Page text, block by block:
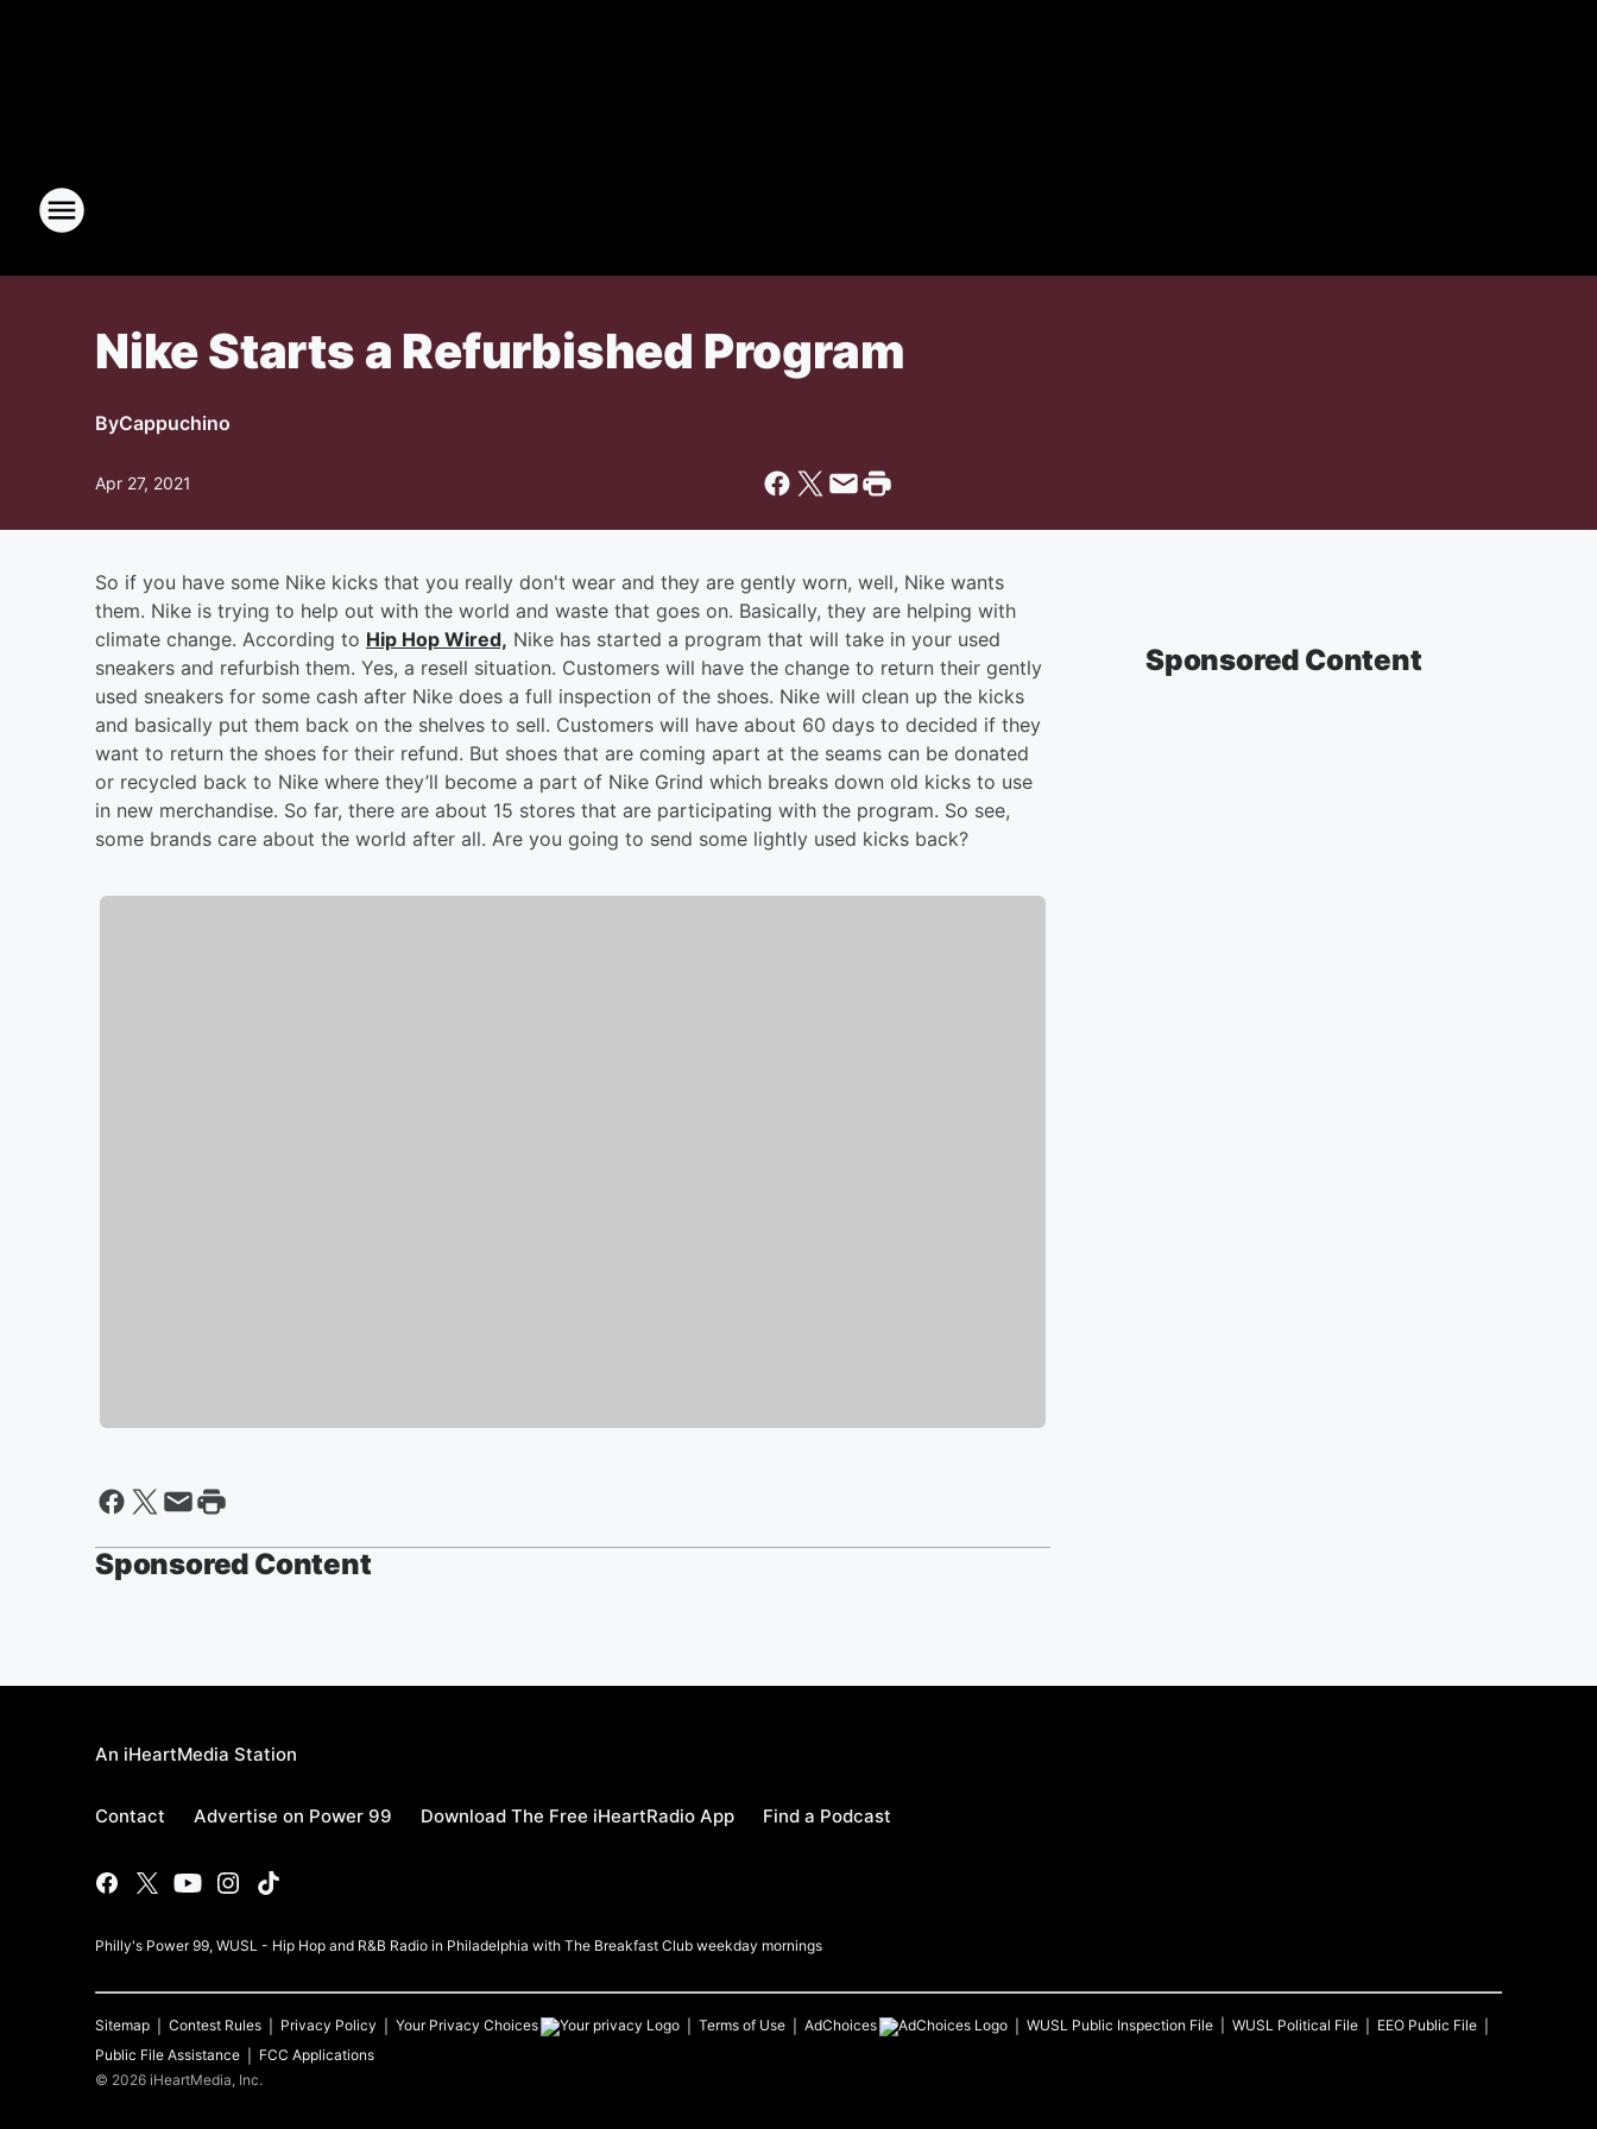
Nike Starts a Refurbished Program
ByCappuchino
Apr 27, 2021
So if you have some Nike kicks that you really don't wear and they are gently worn, well, Nike wants
them. Nike is trying to help out with the world and waste that goes on. Basically, they are helping with
climate change. According to Hip Hop Wired, Nike has started a program that will take in your used
sneakers and refurbish them. Yes, a resell situation. Customers will have the change to return their gently
used sneakers for some cash after Nike does a full inspection of the shoes. Nike will clean up the kicks
and basically put them back on the shelves to sell. Customers will have about 60 days to decided if they
want to return the shoes for their refund. But shoes that are coming apart at the seams can be donated
or recycled back to Nike where they’ll become a part of Nike Grind which breaks down old kicks to use
in new merchandise. So far, there are about 15 stores that are participating with the program. So see,
some brands care about the world after all. Are you going to send some lightly used kicks back?
Sponsored Content
Sponsored Content
An iHeartMedia Station
Contact Advertise on Power 99 Download The Free iHeartRadio App Find a Podcast
Philly's Power 99, WUSL - Hip Hop and R&B Radio in Philadelphia with The Breakfast Club weekday mornings
Sitemap Contest Rules Privacy Policy Your Privacy Choices Terms of Use AdChoices WUSL Public Inspection File WUSL Political File
EEO Public File
Public File Assistance
FCC Applications
© 2026 iHeartMedia, Inc.